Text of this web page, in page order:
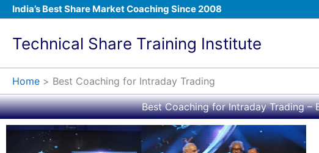
Skip
content
India’s Best Share Market Coaching Since 2008
Technical Share Training Institute
Home Best Coaching for Intraday Trading
Best Coaching for Intraday Trading –